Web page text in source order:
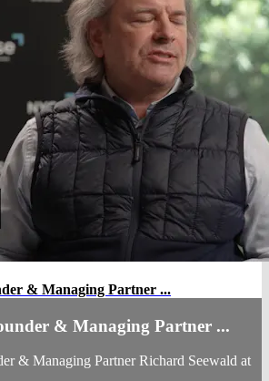
& Managing Partner ...
& Managing Partner ...
& Managing Partner Richard Seewald at